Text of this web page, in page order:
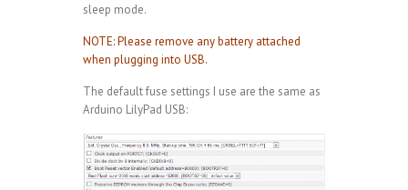
sleep mode.
NOTE: Please remove any battery attached
when plugging into USB.
The default fuse settings I use are the same as
Arduino LilyPad USB: